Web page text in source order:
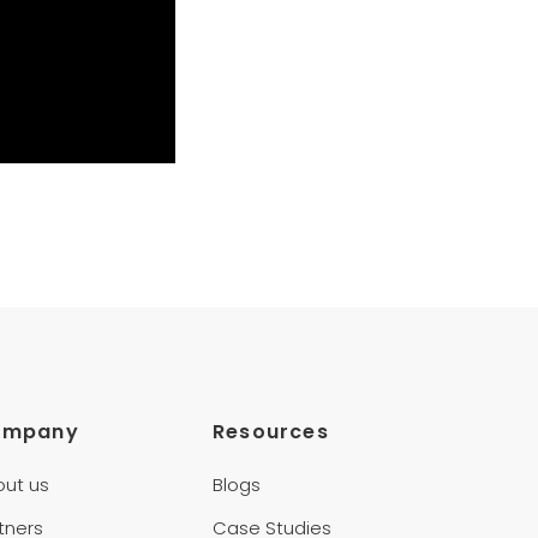
us
Resources
Blogs
Case Studies